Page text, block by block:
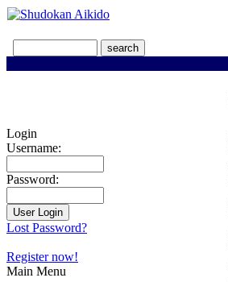
Login
Username:
Password:
Lost Password?
Register now!
Main Menu